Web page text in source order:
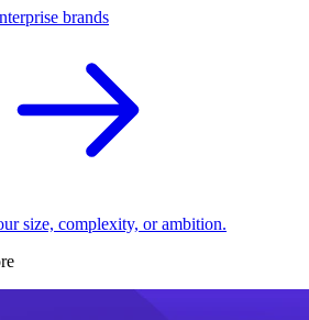
brands
size, complexity, or ambition.